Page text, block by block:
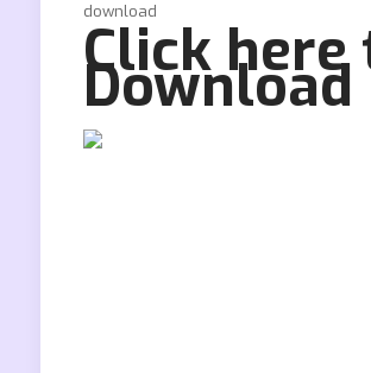
download
Click here
Download